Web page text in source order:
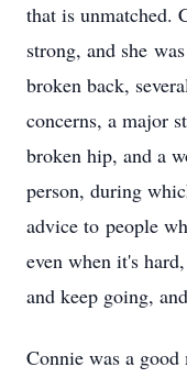
that is unmatched.
strong, and she
broken back,
concerns, a major
broken hip, and a
person, during
advice to people
even when it's
and keep going,
Connie was a